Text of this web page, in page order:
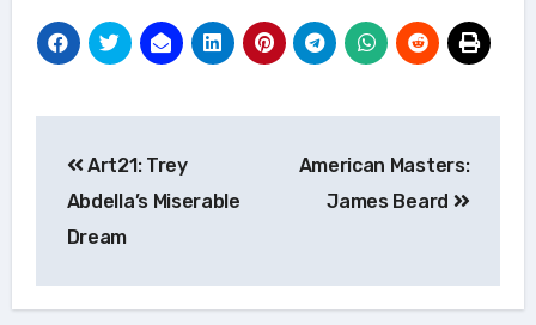
navigation
Art21: Trey
Abdella’s Miserable
Dream
American Masters:
James Beard